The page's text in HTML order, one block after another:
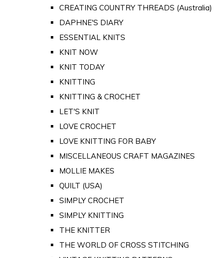
CREATING COUNTRY THREADS (Australia)
DAPHNE'S DIARY
ESSENTIAL KNITS
KNIT NOW
KNIT TODAY
KNITTING
KNITTING & CROCHET
LET'S KNIT
LOVE CROCHET
LOVE KNITTING FOR BABY
MISCELLANEOUS CRAFT MAGAZINES
MOLLIE MAKES
QUILT (USA)
SIMPLY CROCHET
SIMPLY KNITTING
THE KNITTER
THE WORLD OF CROSS STITCHING